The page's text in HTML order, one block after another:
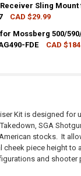
OF MAGPUL SGA
OF
OF MAGPUL SGA
OF
Sling
CAD $29.99
Mossberg 500/
FDE
CAD
OF MAGPUL SGA
OF
Kit is designed for
SGA
stocks. It
cheek piece height to
and shooter